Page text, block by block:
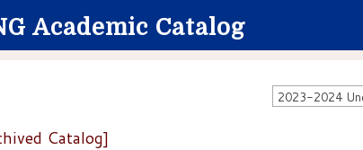
Academic Catalog
2023-2024
Catalog]